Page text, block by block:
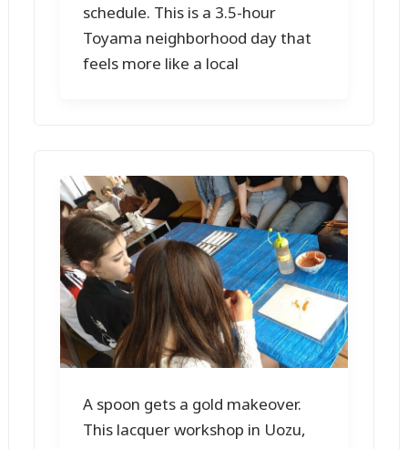
schedule. This is a 3.5-hour
Toyama neighborhood day that
feels more like a local
A spoon gets a gold makeover.
This lacquer workshop in Uozu,